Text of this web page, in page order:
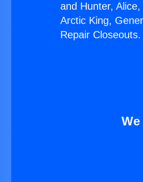
and Hunter,
Arctic King,
Repair Closeouts.